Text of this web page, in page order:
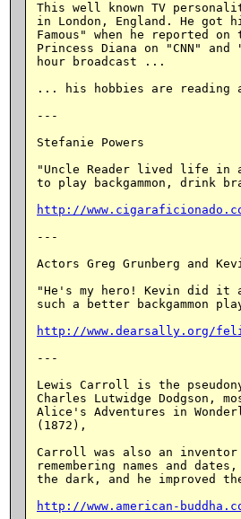
This well known TV
in London, England. He
Famous" when he reported
Princess Diana on "CNN"
hour broadcast ...
... his hobbies are reading
---
Stefanie Powers
"Uncle Reader lived life in
to play backgammon, drink
http://
---
Actors Greg Grunberg and
"He's my hero! Kevin did it
such a better backgammon
http://www.dearsally.org/
---
Lewis Carroll is the
Charles Lutwidge Dodgson,
Alice's Adventures in
(1872),
Carroll was also an inventor
remembering names and
the dark, and he improved the
http://www.american-